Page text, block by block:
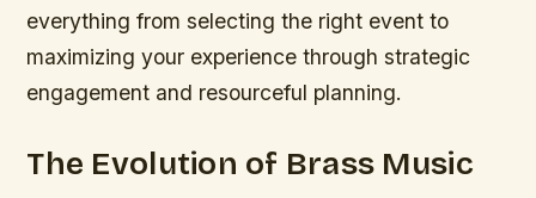
everything from selecting the right event to
maximizing your experience through strategic
engagement and resourceful planning.
The Evolution of Brass Music